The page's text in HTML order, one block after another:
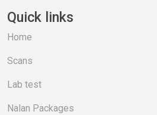
Quick links
Home
Scans
Lab test
Nalan Packages